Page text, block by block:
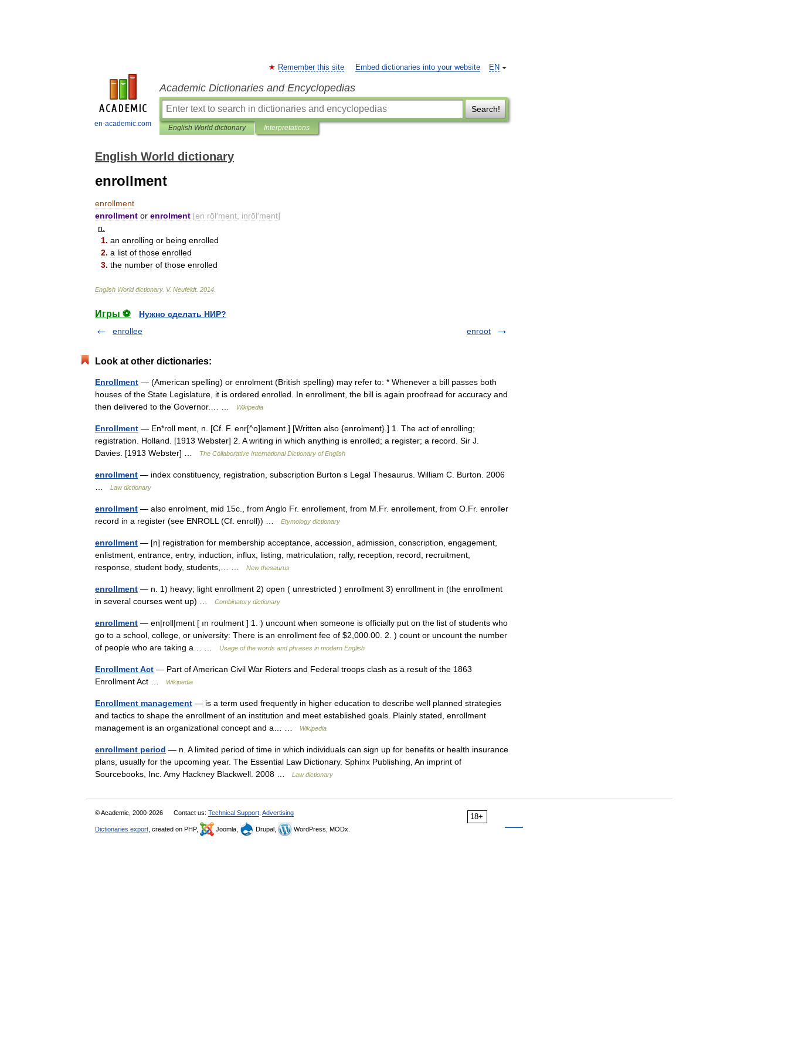
en-academic.com
EN
Remember this site Embed dictionaries into your website
Academic Dictionaries and Encyclopedias
Search!
English World dictionary Interpretations
English World dictionary
enrollment
enrollment
enrollment or enrolment [en rōl′mənt inrōl′mənt]
n
1. an enrolling or being enrolled
2. a list of those enrolled
3. the number of those enrolled
English World dictionary. V. Neufeldt. 2014
Игры ⚽
Нужно сделать НИР?
enrollee
enroot
Look at other dictionaries:
Enrollment — (American spelling) or enrolment (British spelling) may refer to: * Whenever a bill passes both
houses of the State Legislature, it is ordered enrolled. In enrollment, the bill is again proofread for accuracy and
then delivered to the Governor.… …
Wikipedia
Enrollment — En*roll ment, n. [Cf. F. enr[^o]lement.] [Written also {enrolment}.] 1. The act of enrolling;
registration. Holland. [1913 Webster] 2. A writing in which anything is enrolled; a register; a record. Sir J.
Davies. [1913 Webster] …
The Collaborative International Dictionary of English
enrollment — index constituency, registration, subscription Burton s Legal Thesaurus. William C. Burton. 2006
Law dictionary
enrollment — also enrolment, mid 15c., from Anglo Fr. enrollement, from M.Fr. enrollement, from O.Fr. enroller
record in a register (see ENROLL (Cf. enroll)) …
Etymology dictionary
enrollment — [n] registration for membership acceptance, accession, admission, conscription, engagement,
enlistment, entrance, entry, induction, influx, listing, matriculation, rally, reception, record, recruitment,
response, student body, students,… …
New thesaurus
enrollment — n. 1) heavy; light enrollment 2) open ( unrestricted ) enrollment 3) enrollment in (the enrollment
in several courses went up) …
Combinatory dictionary
enrollment — en|roll|ment [ ın roulmənt ] 1. ) uncount when someone is officially put on the list of students who
go to a school, college, or university: There is an enrollment fee of $2,000.00. 2. ) count or uncount the number
of people who are taking a… …
Usage of the words and phrases in modern English
Enrollment Act — Part of American Civil War Rioters and Federal troops clash as a result of the 1863
Enrollment Act …
Wikipedia
Enrollment management — is a term used frequently in higher education to describe well planned strategies
and tactics to shape the enrollment of an institution and meet established goals. Plainly stated, enrollment
management is an organizational concept and a… …
Wikipedia
enrollment period — n. A limited period of time in which individuals can sign up for benefits or health insurance
plans, usually for the upcoming year. The Essential Law Dictionary. Sphinx Publishing, An imprint of
Sourcebooks, Inc. Amy Hackney Blackwell. 2008 …
Law dictionary
18+
© Academic, 2000-2026 Contact us: Technical Support Advertising
Dictionaries export , created on PHP, Joomla, Drupal, WordPress, MODx.